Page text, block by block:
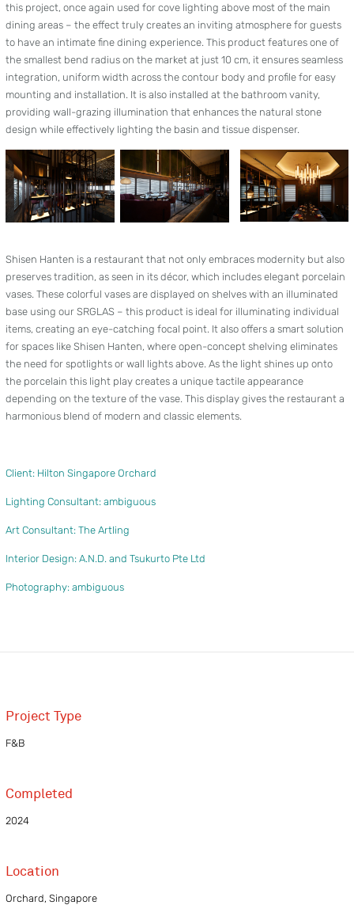
this project, once again used for cove lighting above most of the main
dining areas – the effect truly creates an inviting atmosphere for guests
to have an intimate fine dining experience. This product features one of
the smallest bend radius on the market at just 10 cm, it ensures seamless
integration, uniform width across the contour body and profile for easy
mounting and installation. It is also installed at the bathroom vanity,
providing wall-grazing illumination that enhances the natural stone
design while effectively lighting the basin and tissue dispenser.
Shisen Hanten is a restaurant that not only embraces modernity but also
preserves tradition, as seen in its décor, which includes elegant porcelain
vases. These colorful vases are displayed on shelves with an illuminated
base using our SRGLAS – this product is ideal for illuminating individual
items, creating an eye-catching focal point. It also offers a smart solution
for spaces like Shisen Hanten, where open-concept shelving eliminates
the need for spotlights or wall lights above. As the light shines up onto
the porcelain this light play creates a unique tactile appearance
depending on the texture of the vase. This display gives the restaurant a
harmonious blend of modern and classic elements.
Client: Hilton Singapore Orchard
Lighting Consultant: ambiguous
Art Consultant: The Artling
Interior Design: A.N.D. and Tsukurto Pte Ltd
Photography: ambiguous
Project Type
F&B
Completed
2024
Location
Orchard, Singapore